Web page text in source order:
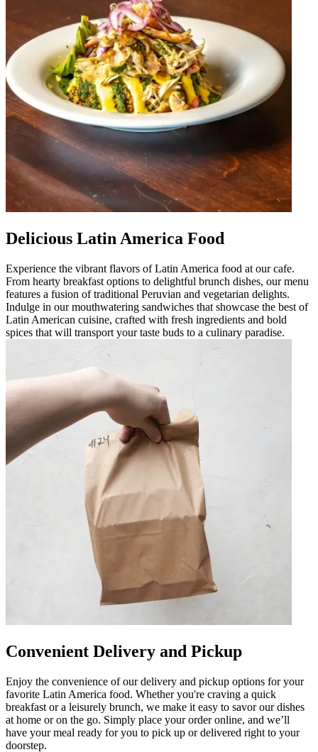
Delicious Latin America Food
Experience the vibrant flavors of Latin America food at our cafe.
From hearty breakfast options to delightful brunch dishes, our menu
features a fusion of traditional Peruvian and vegetarian delights.
Indulge in our mouthwatering sandwiches that showcase the best of
Latin American cuisine, crafted with fresh ingredients and bold
spices that will transport your taste buds to a culinary paradise.
Convenient Delivery and Pickup
Enjoy the convenience of our delivery and pickup options for your
favorite Latin America food. Whether you're craving a quick
breakfast or a leisurely brunch, we make it easy to savor our dishes
at home or on the go. Simply place your order online, and we’ll
have your meal ready for you to pick up or delivered right to your
doorstep.